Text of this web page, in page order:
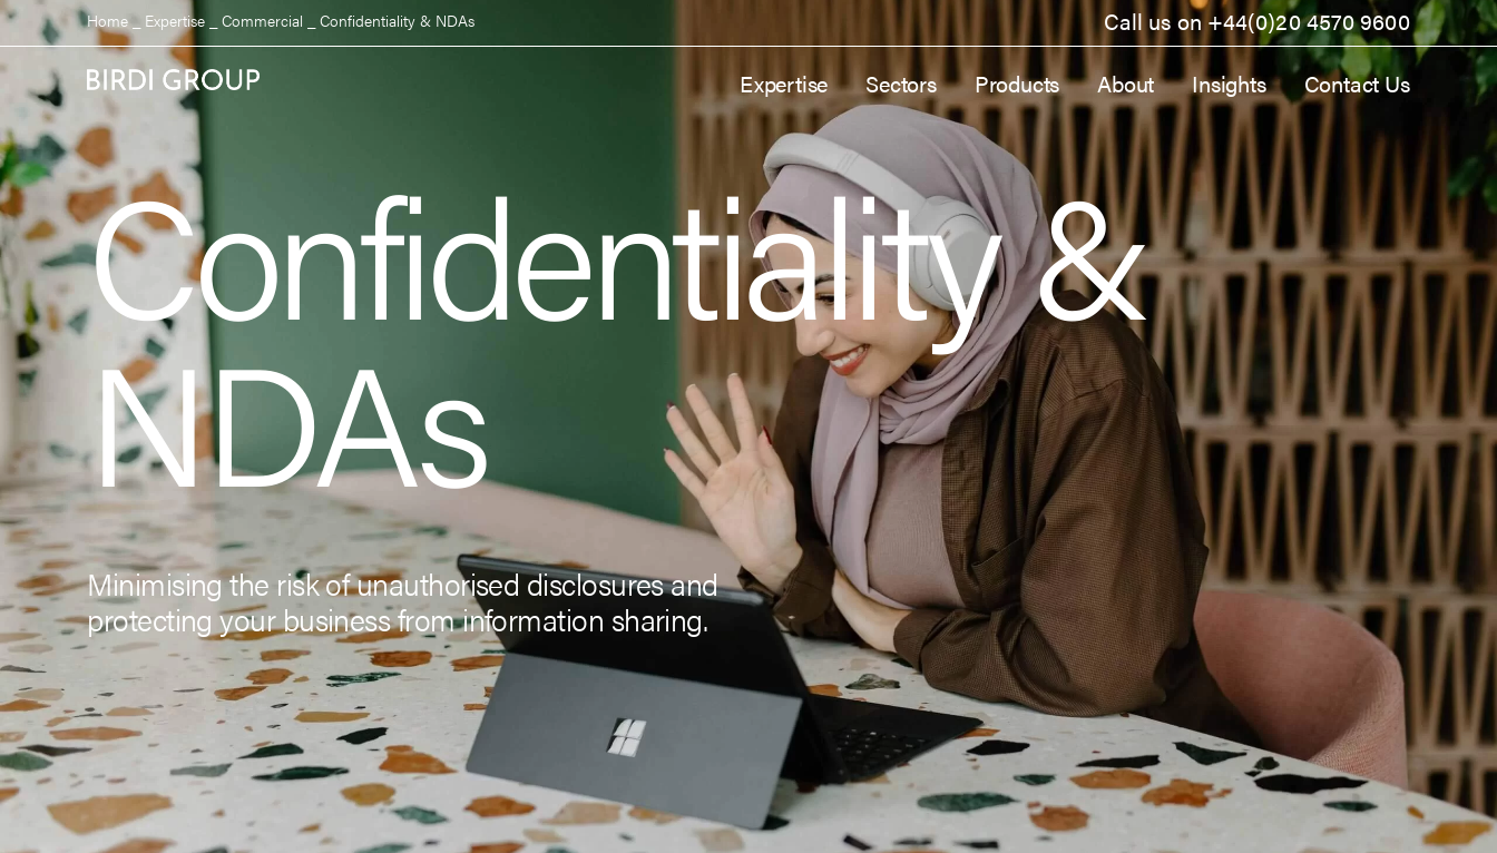
Home Expertise _Commercial _Confidentiality & NDAs Call us on+44(0)20 4570 9600
Expertise
Sectors Products About Insights Contact Us
Confidentiality &
NDAs
Minimising the risk of unauthorised disclosures and
protecting your business from information sharing.